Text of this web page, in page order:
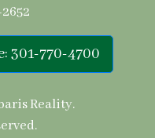
301-770-4700
Reality.